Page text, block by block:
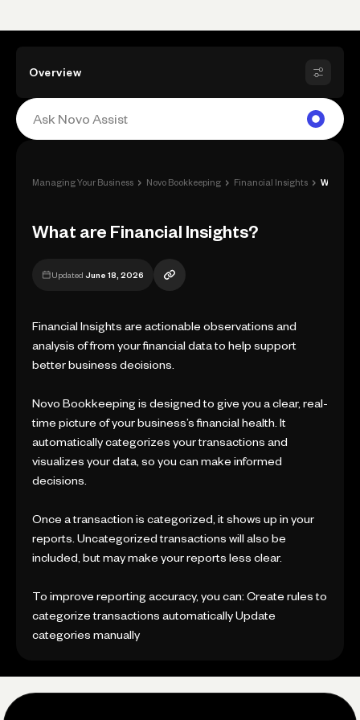
Overview
Managing Your Business › Novo Bookkeeping › Financial Insights ›
What are Financial Insights?
Updated June 18, 2026
Financial Insights are actionable observations and
analysis of from your financial data to help support
better business decisions.
Novo Bookkeeping is designed to give you a clear, real-
time picture of your business’s financial health. It
automatically categorizes your transactions and
visualizes your data, so you can make informed
decisions.
Once a transaction is categorized, it shows up in your
reports. Uncategorized transactions will also be
included, but may make your reports less clear.
To improve reporting accuracy, you can: Create rules to
categorize transactions automatically Update
categories manually